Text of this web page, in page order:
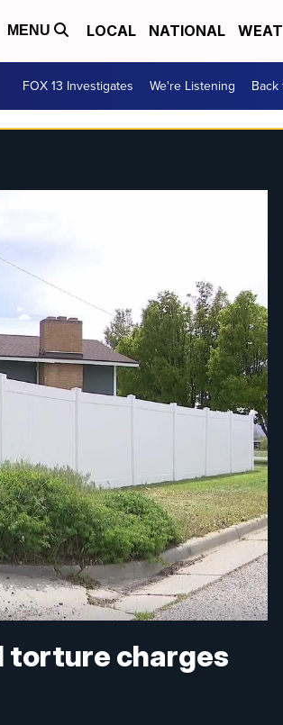
MENU LOCAL NATIONAL
FOX 13 Investigates We're Listening Back
torture charges